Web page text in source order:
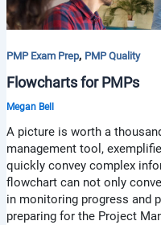
PMP Exam Prep, PMP Quality
Flowcharts for PMPs
Megan Bell
A picture is worth a
management tool,
quickly convey complex
flowchart can not only
in monitoring progress and
preparing for the Project